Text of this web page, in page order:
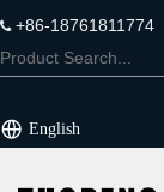
+86-18761811774
English